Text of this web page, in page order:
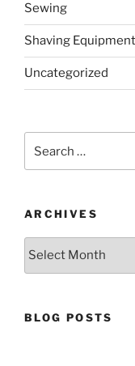
Sewing
Shaving Equipment
Uncategorized
for:
ARCHIVES
Archives
BLOG POSTS